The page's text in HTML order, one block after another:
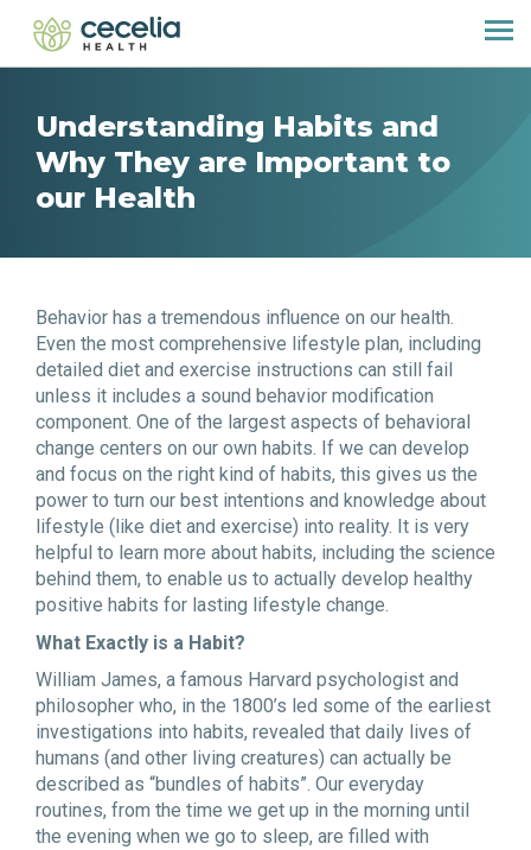
Understanding Habits and
Why They are Important to
our Health
Behavior has a tremendous influence on our health.
Even the most comprehensive lifestyle plan, including
detailed diet and exercise instructions can still fail
unless it includes a sound behavior modification
component. One of the largest aspects of behavioral
change centers on our own habits. If we can develop
and focus on the right kind of habits, this gives us the
power to turn our best intentions and knowledge about
lifestyle (like diet and exercise) into reality. It is very
helpful to learn more about habits, including the science
behind them, to enable us to actually develop healthy
positive habits for lasting lifestyle change.
What Exactly is a Habit?
William James, a famous Harvard psychologist and
philosopher who, in the 1800’s led some of the earliest
investigations into habits, revealed that daily lives of
humans (and other living creatures) can actually be
described as “bundles of habits”. Our everyday
routines, from the time we get up in the morning until
the evening when we go to sleep, are filled with